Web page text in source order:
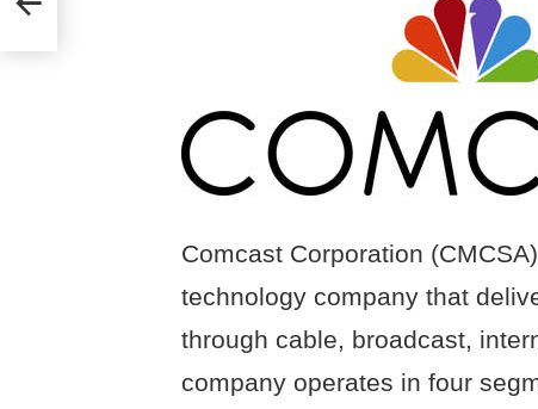
Comcast Corporation
technology company that
through cable, broadcast,
company operates in four